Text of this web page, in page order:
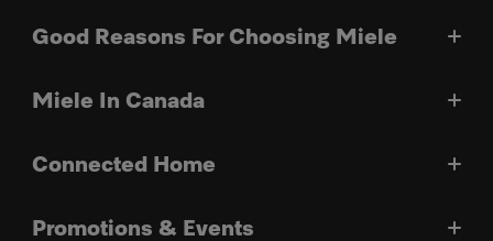
Good Reasons For Choosing Miele
Miele In Canada
Connected Home
Promotions & Events